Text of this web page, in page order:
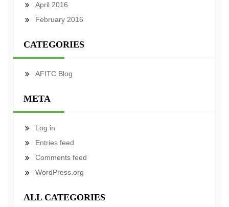
April 2016
February 2016
CATEGORIES
AFITC Blog
META
Log in
Entries feed
Comments feed
WordPress.org
ALL CATEGORIES